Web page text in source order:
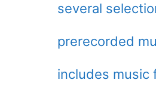
several
prerecorded
includes music